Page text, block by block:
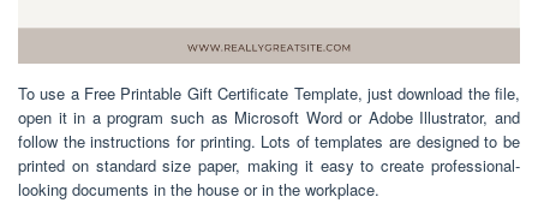
To use a Free Printable Gift Certificate Template, just download the file,
open it in a program such as Microsoft Word or Adobe Illustrator, and
follow the instructions for printing. Lots of templates are designed to be
printed on standard size paper, making it easy to create professional-
looking documents in the house or in the workplace.